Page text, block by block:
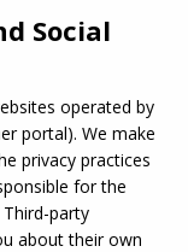
Social
operated by
portal). We make
privacy practices
for the
party
about their own